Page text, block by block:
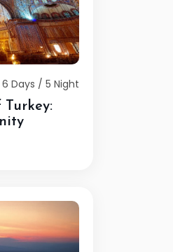
6 Days / 5 Night